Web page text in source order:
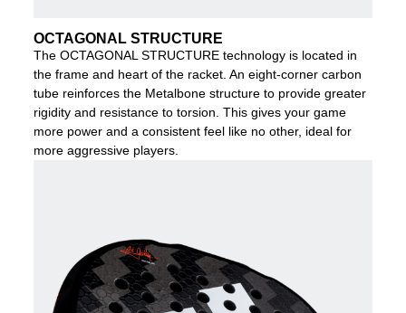
OCTAGONAL STRUCTURE
The OCTAGONAL STRUCTURE technology is located in
the frame and heart of the racket. An eight-corner carbon
tube reinforces the Metalbone structure to provide greater
rigidity and resistance to torsion. This gives your game
more power and a consistent feel like no other, ideal for
more aggressive players.